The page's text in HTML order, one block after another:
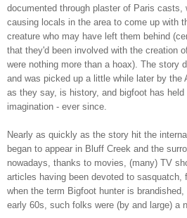
documented through plaster of Paris casts,
causing locals in the area to come up with
creature who may have left them behind
that they'd been involved with the creation
were nothing more than a hoax). The story
and was picked up a little while later by the
as they say, is history, and bigfoot has
imagination - ever since.
Nearly as quickly as the story hit the
began to appear in Bluff Creek and the
nowadays, thanks to movies, (many) TV
articles having been devoted to sasquatch,
when the term Bigfoot hunter is
early 60s, such folks were (by and large) a